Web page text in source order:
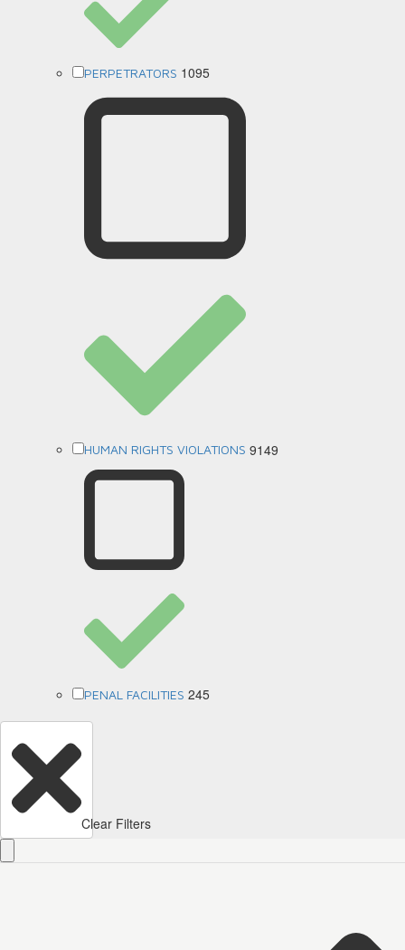
PERPETRATORS 1095
HUMAN RIGHTS VIOLATIONS 9149
PENAL FACILITIES 245
Clear Filters